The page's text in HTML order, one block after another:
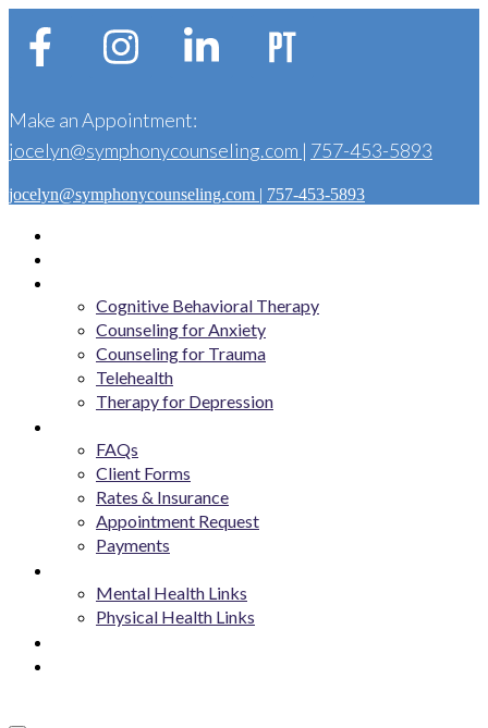
Make an Appointment:
jocelyn@symphonycounseling.com | 757-453-5893
jocelyn@symphonycounseling.com | 757-453-5893
Cognitive Behavioral Therapy
Counseling for Anxiety
Counseling for Trauma
Telehealth
Therapy for Depression
FAQs
Client Forms
Rates & Insurance
Appointment Request
Payments
Mental Health Links
Physical Health Links